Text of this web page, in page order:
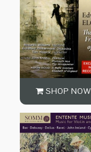
SHOP NOW